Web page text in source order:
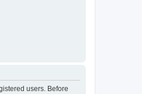
users. Before